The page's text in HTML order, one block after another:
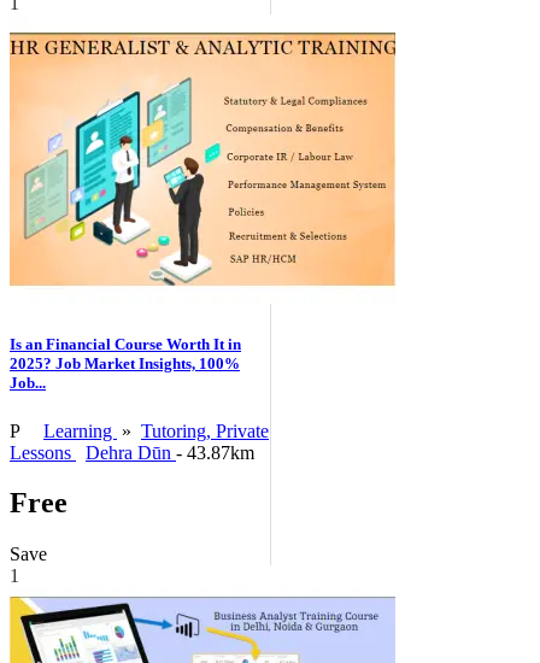
Is an Financial Course Worth It in
2025? Job Market Insights, 100%
Job...
P Learning » Tutoring, Private
Lessons
Dehra Dūn - 43.87km
Free
Save
1